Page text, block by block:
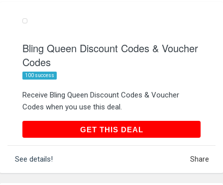
Bling Queen Discount Codes & Voucher
Codes
100 success
Receive Bling Queen Discount Codes & Voucher
Codes when you use this deal.
GET THIS DEALGET THIS DEAL
See details! Share